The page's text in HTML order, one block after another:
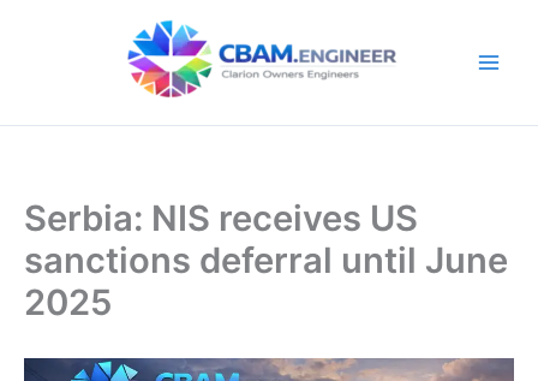
Serbia: NIS receives US
sanctions deferral until June
2025